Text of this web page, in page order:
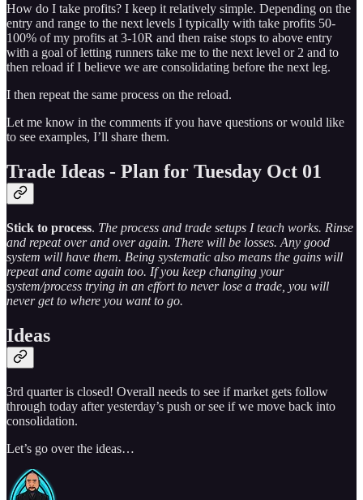
How do I take profits? I keep it relatively simple. Depending on the
entry and range to the next levels I typically with take profits 50-
100% of my profits at 3-10R and then raise stops to above entry
with a goal of letting runners take me to the next level or 2 and to
then reload if I believe we are consolidating before the next leg.
I then repeat the same process on the reload.
Let me know in the comments if you have questions or would like
to see examples, I’ll share them.
Trade Ideas - Plan for Tuesday Oct 01
Stick to process. The process and trade setups I teach works. Rinse
and repeat over and over again. There will be losses. Any good
system will have them. Being systematic also means the gains will
repeat and come again too. If you keep changing your
system/process trying in an effort to never lose a trade, you will
never get to where you want to go.
Ideas
3rd quarter is closed! Overall needs to see if market gets follow
through today after yesterday’s push or see if we move back into
consolidation.
Let’s go over the ideas…